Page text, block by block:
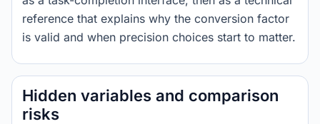
reference that explains why the conversion factor
is valid and when precision choices start to matter.
Hidden variables and comparison
risks